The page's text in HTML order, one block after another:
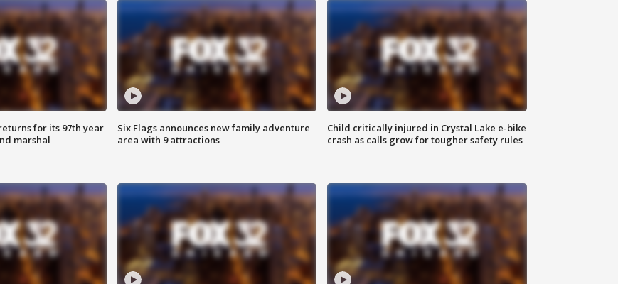
for its 97th year
marshal
Six Flags announces new family adventure
area with 9 attractions
Child critically injured in Crystal Lake e-bike
crash as calls grow for tougher safety rules